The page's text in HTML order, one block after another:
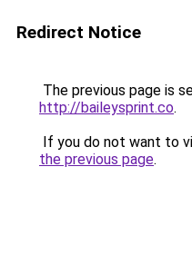
Redirect Notice
The previous page is
http://baileysprint.co.
If you do not want to
the previous page.